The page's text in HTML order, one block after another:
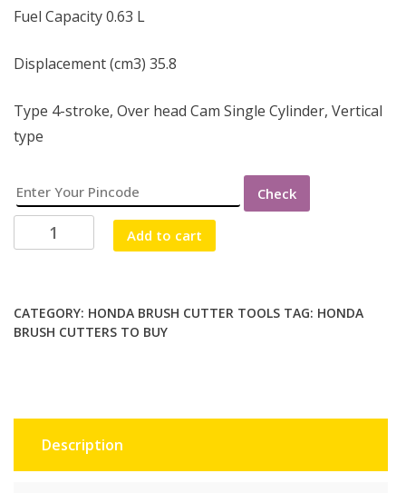
Fuel Capacity 0.63 L
Displacement (cm3) 35.8
Type 4-stroke, Over head Cam Single Cylinder, Vertical
type
Check
HONDA
BRUSH
STROKE
quantity
Add to cart
CATEGORY: HONDA BRUSH CUTTER TOOLS TAG: HONDA
BRUSH CUTTERS TO BUY
Description